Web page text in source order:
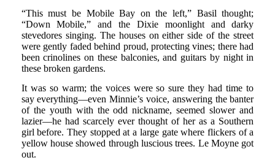
“This must be Mobile Bay on the left,” Basil thought;
“Down Mobile,” and the Dixie moonlight and darky
stevedores singing. The houses on either side of the street
were gently faded behind proud, protecting vines; there had
been crinolines on these balconies, and guitars by night in
these broken gardens.
It was so warm; the voices were so sure they had time to
say everything—even Minnie’s voice, answering the banter
of the youth with the odd nickname, seemed slower and
lazier—he had scarcely ever thought of her as a Southern
girl before. They stopped at a large gate where flickers of a
yellow house showed through luscious trees. Le Moyne got
out.